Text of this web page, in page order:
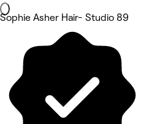
Sophie Asher Hair- Studio 89